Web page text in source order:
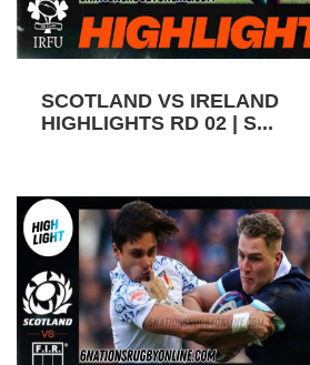
SCOTLAND VS IRELAND
HIGHLIGHTS RD 02 | S...